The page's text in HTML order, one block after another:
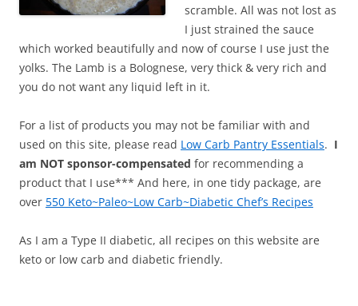
scramble. All was not lost as
I just strained the sauce
which worked beautifully and now of course I use just the
yolks. The Lamb is a Bolognese, very thick & very rich and
you do not want any liquid left in it.
For a list of products you may not be familiar with and
used on this site, please read Low Carb Pantry Essentials. I
am NOT sponsor-compensated for recommending a
product that I use*** And here, in one tidy package, are
over 550 Keto~Paleo~Low Carb~Diabetic Chef’s Recipes
As I am a Type II diabetic, all recipes on this website are
keto or low carb and diabetic friendly.